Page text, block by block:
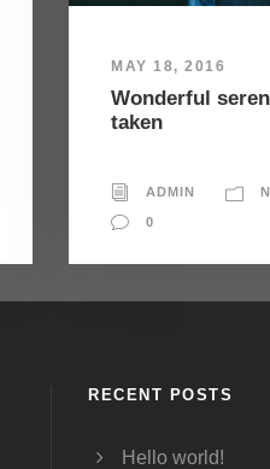
MAY 18, 2016
Wonderful
taken
ADMIN
0
RECENT POSTS
Hello world!